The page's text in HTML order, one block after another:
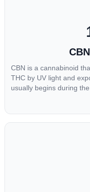
CBN is a cannabinoid
THC by UV light and
usually begins during
most commonly found